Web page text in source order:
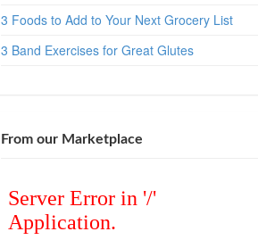
3 Foods to Add to Your Next Grocery List
3 Band Exercises for Great Glutes
From our Marketplace